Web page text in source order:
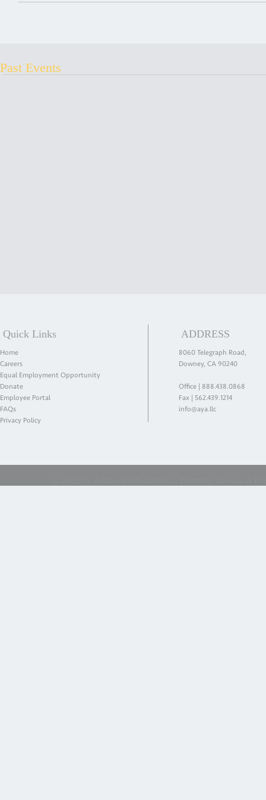
Past Events
Quick Links
Home
Careers
Equal Employment Opportunity
Donate
Employee Portal
FAQs
Privacy Policy
ADDRESS
8060 Telegraph Road,
Downey, CA 90240
Office | 888.438.0868
Fax | 562.439.1214
info@aya.llc